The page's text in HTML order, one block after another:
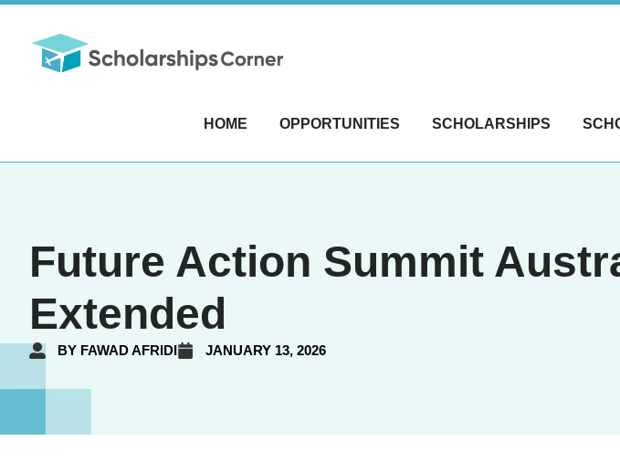
HOME OPPORTUNITIES SCHOLARSHIPS
Future Action Summit
Extended
BY FAWAD AFRIDI JANUARY 13, 2026